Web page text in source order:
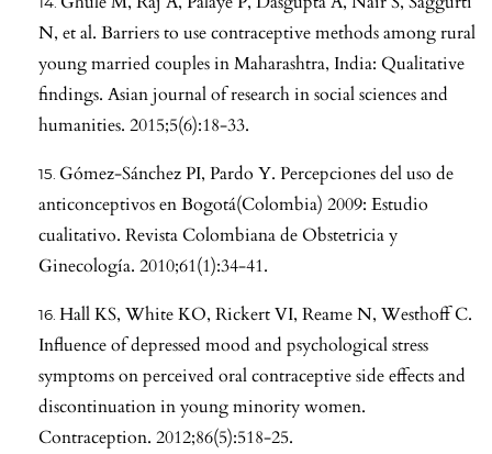
N, et al. Barriers to use contraceptive methods among rural
young married couples in Maharashtra, India: Qualitative
findings. Asian journal of research in social sciences and
humanities. 2015;5(6):18-33.
Gómez-Sánchez PI, Pardo Y. Percepciones del uso de
anticonceptivos en Bogotá(Colombia) 2009: Estudio
cualitativo. Revista Colombiana de Obstetricia y
Ginecología. 2010;61(1):34-41.
Hall KS, White KO, Rickert VI, Reame N, Westhoff C.
Influence of depressed mood and psychological stress
symptoms on perceived oral contraceptive side effects and
discontinuation in young minority women.
Contraception. 2012;86(5):518-25.